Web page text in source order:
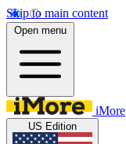
Skip to main content
Open menu
iMore
US Edition